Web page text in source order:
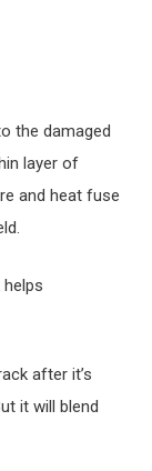
the damaged
layer of
and heat fuse
after it’s
it will blend